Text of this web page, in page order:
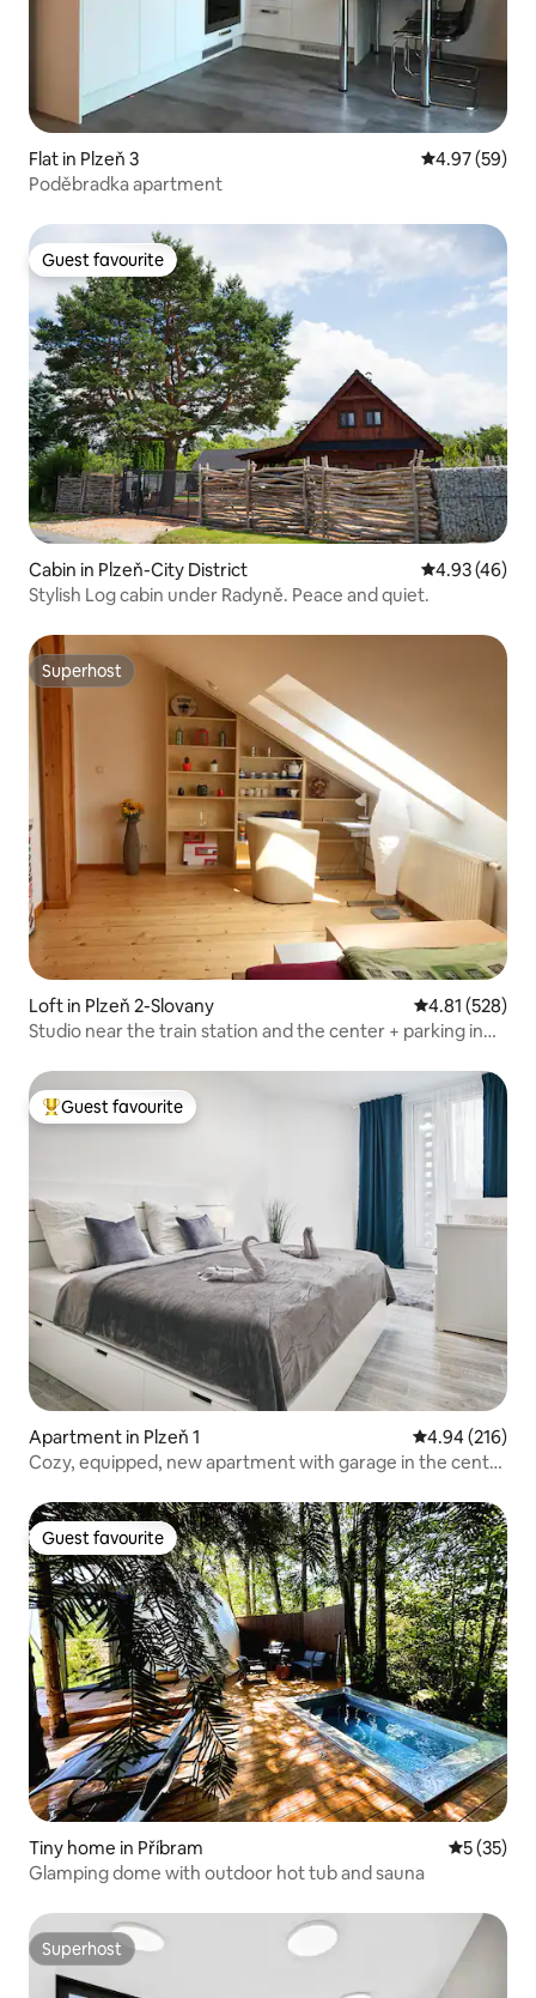
Flat in Plzeň 3 4.97 out of 5
4.97 (59)
Poděbradka apartment
Guest favourite
Guest favourite
Cabin in Plzeň-City District 4.93 out of 5
4.93 (46)
Stylish Log cabin under Radyně. Peace and quiet.
Superhost
Superhost
Loft in Plzeň 2-Slovany 4.81 out of 5
4.81 (528)
Studio near the train station and the center + parking in
Top guest favourite
Guest favourite
Apartment in Plzeň 1 4.94 out of 5
4.94 (216)
Cozy, equipped, new apartment with garage in the center
Guest favourite
Guest favourite
Tiny home in Příbram 5 out of 5
5 (35)
Glamping dome with outdoor hot tub and sauna
Superhost
Superhost